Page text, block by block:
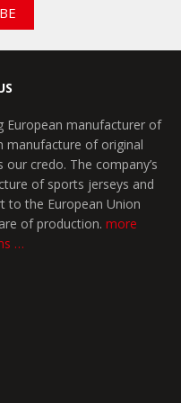
European manufacturer of
manufacture of original
credo. The company’s
of sports jerseys and
to the European Union
of production. more
…